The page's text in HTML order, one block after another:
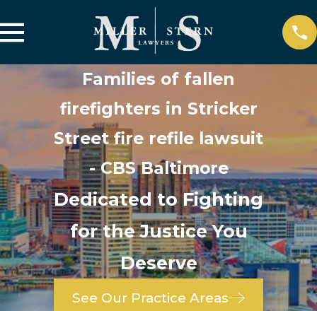
Families of fallen
firefighters in Stricker
Street fire refile lawsuit
- CBS Baltimore
Dedicated to Fighting
for the Justice You
Deserve
See Our Practice Areas